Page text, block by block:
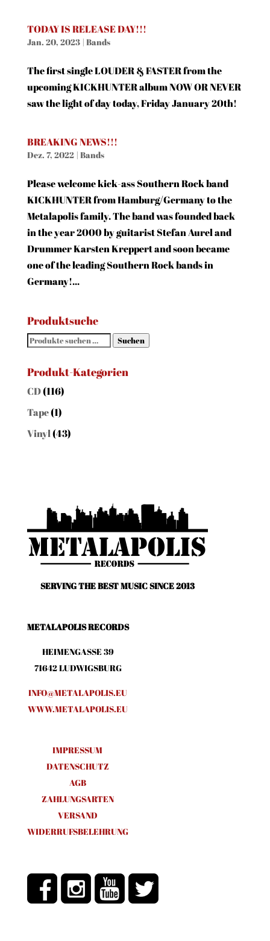
TODAY IS RELEASE DAY!!!
Jan. 20, 2023| Bands
The first single LOUDER & FASTER from the
upcoming KICKHUNTER album NOW OR NEVER
saw the light of day today, Friday January 20th!
BREAKING NEWS!!!
Dez. 7, 2022| Bands
Please welcome kick-ass Southern Rock band
KICKHUNTER from Hamburg/Germany to the
Metalapolis family. The band was founded back
in the year 2000 by guitarist Stefan Aurel and
Drummer Karsten Kreppert and soon became
one of the leading Southern Rock bands in
Germany!...
Produktsuche
Suchen
Suchen
Produkt-Kategorien
CD(116)
Tape(1)
Vinyl(43)
SERVING THE BEST MUSIC SINCE 2013
METALAPOLIS RECORDS
HEIMENGASSE 39
71642 LUDWIGSBURG
INFO@METALAPOLIS.EU
WWW.METALAPOLIS.EU
IMPRESSUM
DATENSCHUTZ
AGB
ZAHLUNGSARTEN
VERSAND
WIDERRUFSBELEHRUNG